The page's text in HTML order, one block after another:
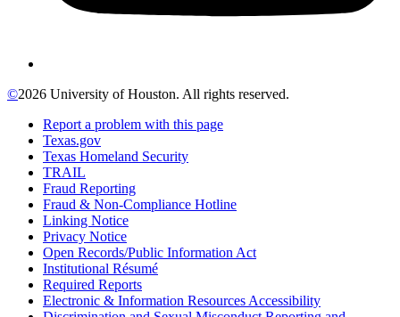
©2026 University of Houston. All rights reserved.
Report a problem with this page
Texas.gov
Texas Homeland Security
TRAIL
Fraud Reporting
Fraud & Non-Compliance Hotline
Linking Notice
Privacy Notice
Open Records/Public Information Act
Institutional Résumé
Required Reports
Electronic & Information Resources Accessibility